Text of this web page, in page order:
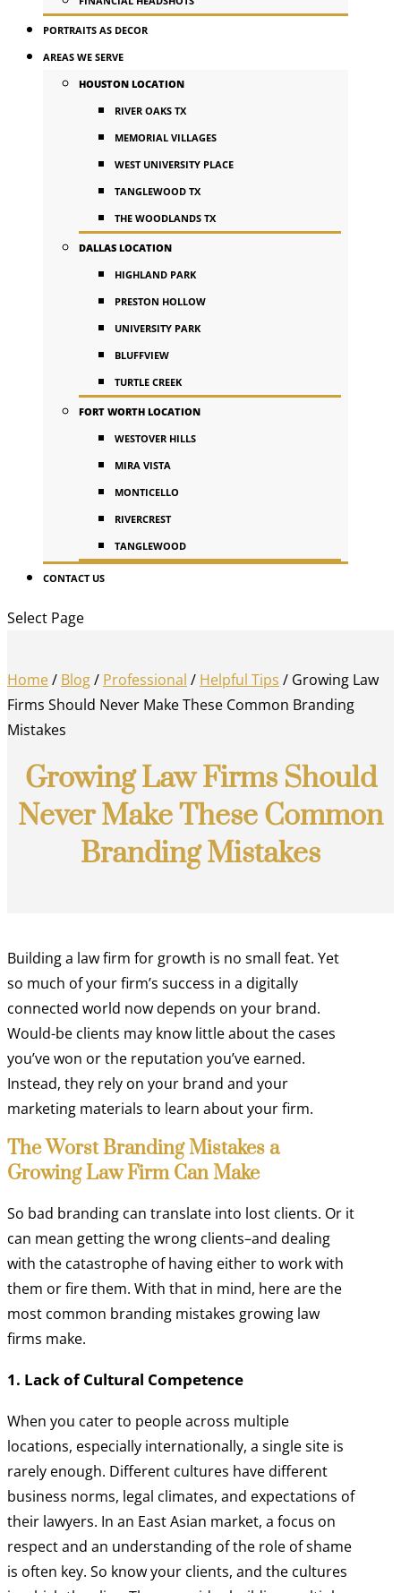
PORTRAITS AS DECOR
AREAS WE SERVE
HOUSTON LOCATION
RIVER OAKS TX
MEMORIAL VILLAGES
WEST UNIVERSITY PLACE
TANGLEWOOD TX
THE WOODLANDS TX
DALLAS LOCATION
HIGHLAND PARK
PRESTON HOLLOW
UNIVERSITY PARK
BLUFFVIEW
TURTLE CREEK
FORT WORTH LOCATION
WESTOVER HILLS
MIRA VISTA
MONTICELLO
RIVERCREST
TANGLEWOOD
CONTACT US
Select Page
Home/ Blog/ Professional / Helpful Tips / Growing Law
Firms Should Never Make These Common Branding
Mistakes
Growing Law Firms Should
Never Make These Common
Branding Mistakes
Building a law firm for growth is no small feat. Yet
so much of your firm’s success in a digitally
connected world now depends on your brand.
Would-be clients may know little about the cases
you’ve won or the reputation you’ve earned.
Instead, they rely on your brand and your
marketing materials to learn about your firm.
The Worst Branding Mistakes a
Growing Law Firm Can Make
So bad branding can translate into lost clients. Or it
can mean getting the wrong clients–and dealing
with the catastrophe of having either to work with
them or fire them. With that in mind, here are the
most common branding mistakes growing law
firms make.
1. Lack of Cultural Competence
When you cater to people across multiple
locations, especially internationally, a single site is
rarely enough. Different cultures have different
business norms, legal climates, and expectations of
their lawyers. In an East Asian market, a focus on
respect and an understanding of the role of shame
is often key. So know your clients, and the cultures